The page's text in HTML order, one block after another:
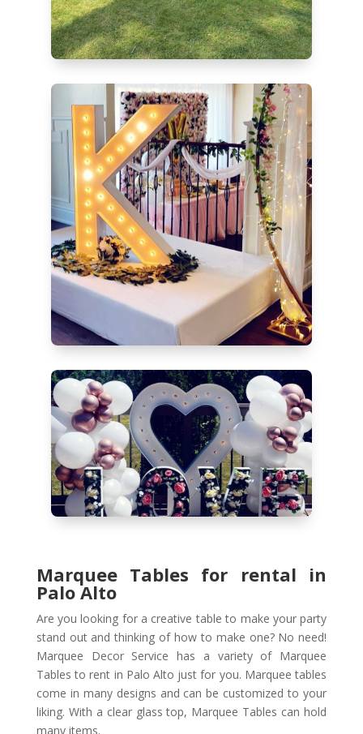
Marquee Tables for rental in
Palo Alto
Are you looking for a creative table to make your party
stand out and thinking of how to make one? No need!
Marquee Decor Service has a variety of Marquee
Tables to rent in Palo Alto just for you. Marquee tables
come in many designs and can be customized to your
liking. With a clear glass top, Marquee Tables can hold
many items.